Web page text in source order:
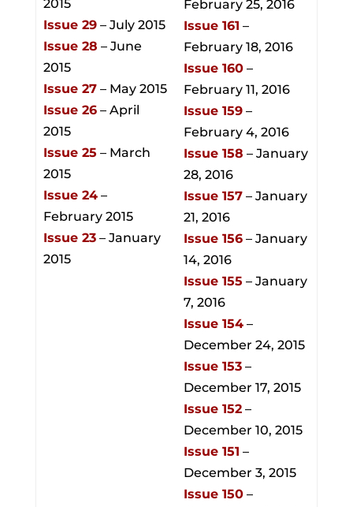
2015
Issue 29 – July 2015
Issue 28 – June
2015
Issue 27 – May 2015
Issue 26 – April
2015
Issue 25 – March
2015
Issue 24 –
February 2015
Issue 23 – January
2015
February 25, 2016
Issue 161 –
February 18, 2016
Issue 160 –
February 11, 2016
Issue 159 –
February 4, 2016
Issue 158 – January
28, 2016
Issue 157 – January
21, 2016
Issue 156 – January
14, 2016
Issue 155 – January
7, 2016
Issue 154 –
December 24, 2015
Issue 153 –
December 17, 2015
Issue 152 –
December 10, 2015
Issue 151 –
December 3, 2015
Issue 150 –